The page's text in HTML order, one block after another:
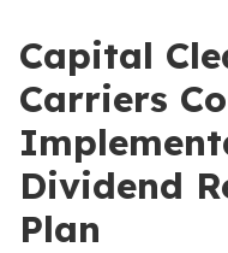
Capital
Carriers
Dividend
Plan